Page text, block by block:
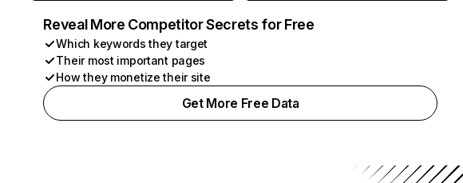
Reveal More Competitor Secrets for Free
Which keywords they target
Their most important pages
How they monetize their site
Get More Free Data